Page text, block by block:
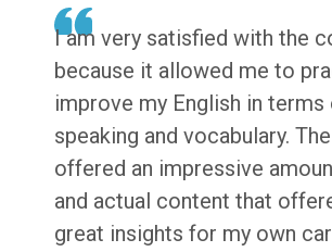
I am very satisfied with the
because it allowed me to
improve my English in terms
speaking and vocabulary.
offered an impressive
and actual content that
great insights for my own